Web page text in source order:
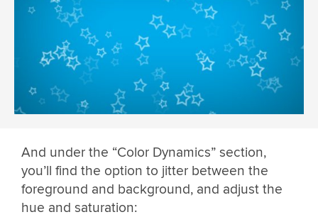
And under the “Color Dynamics” section,
you’ll find the option to jitter between the
foreground and background, and adjust the
hue and saturation: